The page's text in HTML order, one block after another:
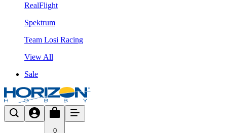
RealFlight
Spektrum
Team Losi Racing
View All
Sale
0